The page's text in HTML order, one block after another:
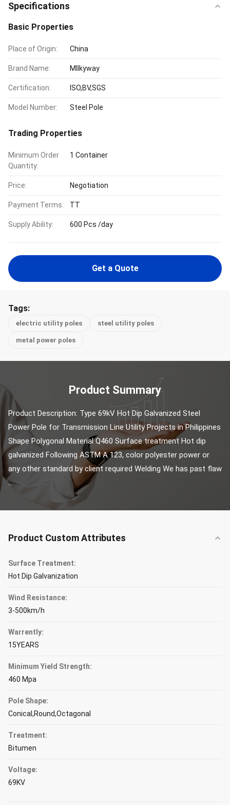
Specifications
Basic Properties
Place of Origin: China
Brand Name: MIlkyway
Certification: ISO,BV,SGS
Model Number: Steel Pole
Trading Properties
Minimum Order
Quantity:
1 Container
Price: Negotiation
Payment Terms: TT
Supply Ability: 600 Pcs /day
Get a Quote
Tags:
electric utility poles steel utility poles
metal power poles
Product Summary
Product Description: Type 69kV Hot Dip Galvanized Steel
Power Pole for Transmission Line Utility Projects in Philippines
Shape Polygonal Material Q460 Surface treatment Hot dip
galvanized Following ASTM A 123, color polyester power or
any other standard by client required Welding We has past flaw
...
Product Custom Attributes
Surface Treatment:
Hot Dip Galvanization
Wind Resistance:
3-500km/h
Warrently:
15YEARS
Minimum Yield Strength:
460 Mpa
Pole Shape:
Conical,Round,Octagonal
Treatment:
Bitumen
Voltage:
69KV